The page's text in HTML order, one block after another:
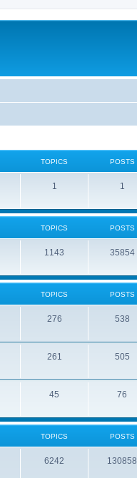
TOPICS POSTS
1 1
TOPICS POSTS
1143 35854
TOPICS POSTS
276 538
261 505
45 76
TOPICS POSTS
6242 130858